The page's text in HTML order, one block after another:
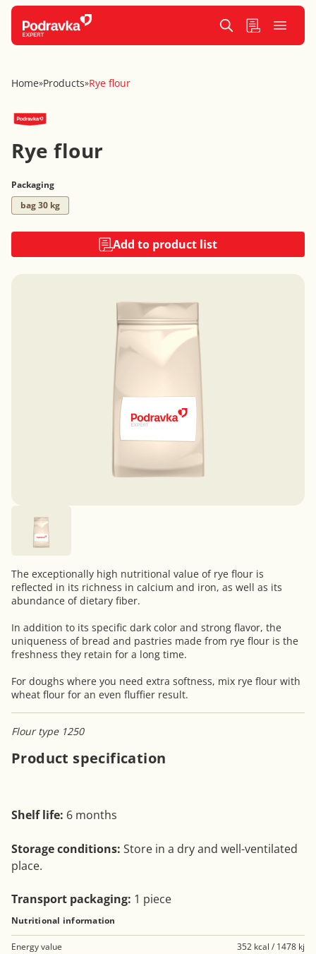
Home»Products»Rye flour
Rye flour
Packaging
bag 30 kg
Add to product list
The exceptionally high nutritional value of rye flour is
reflected in its richness in calcium and iron, as well as its
abundance of dietary fiber.
In addition to its specific dark color and strong flavor, the
uniqueness of bread and pastries made from rye flour is the
freshness they retain for a long time.
For doughs where you need extra softness, mix rye flour with
wheat flour for an even fluffier result.
Flour type 1250
Product specification
Shelf life: 6 months
Storage conditions: Store in a dry and well-ventilated
place.
Transport packaging: 1 piece
Nutritional information
Energy value
352 kcal / 1478 kj